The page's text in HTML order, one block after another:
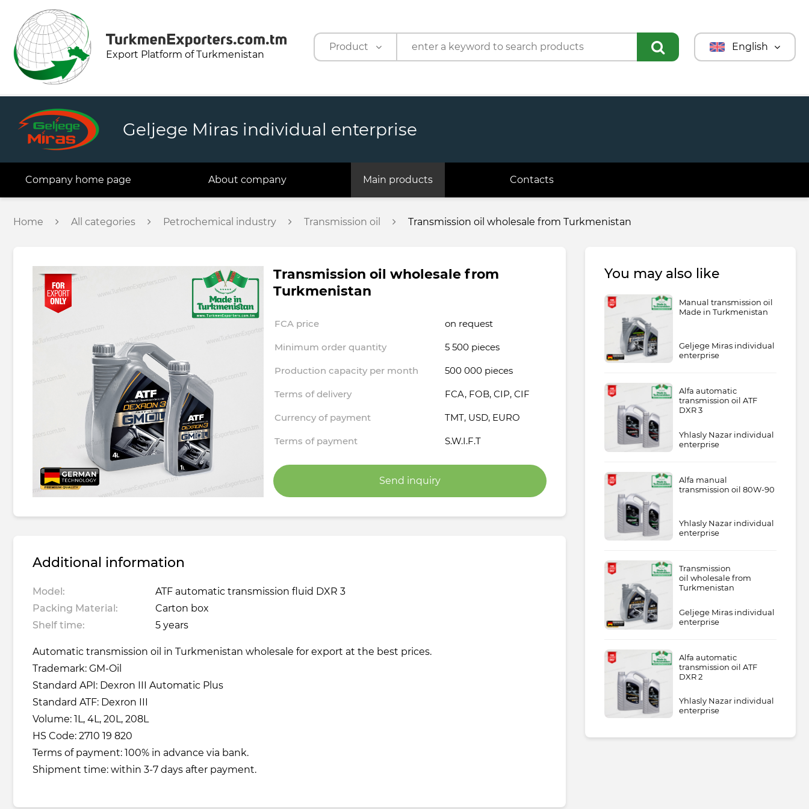
Export Platform of Turkmenistan
Product
Company
English
Geljege Miras individual enterprise
Company home page About company Main products Contacts
Home All categories Petrochemical industry Transmission oil Transmission oil wholesale from Turkmenistan
Transmission oil wholesale from
Turkmenistan
FCA price on request
Minimum order quantity 5 500 pieces
Production capacity per month 500 000 pieces
Terms of delivery FCA, FOB, CIP, CIF
Currency of payment TMT, USD, EURO
Terms of payment S.W.I.F.T
Send inquiry
Additional information
Model:
ATF automatic transmission fluid DXR 3
Packing Material:
Carton box
Shelf time:
5 years
Automatic transmission oil in Turkmenistan wholesale for export at the best prices.
Trademark: GM-Oil
Standard API: Dexron III Automatic Plus
Standard ATF: Dexron III
Volume: 1L, 4L, 20L, 208L
HS Code: 2710 19 820
Terms of payment: 100% in advance via bank.
Shipment time: within 3-7 days after payment.
You may also like
Manual transmission oil
Made in Turkmenistan
Geljege Miras individual
enterprise
Alfa automatic
transmission oil ATF
DXR 3
Yhlasly Nazar individual
enterprise
Alfa manual
transmission oil 80W-90
Yhlasly Nazar individual
enterprise
Transmission
oil wholesale from
Turkmenistan
Geljege Miras individual
enterprise
Alfa automatic
transmission oil ATF
DXR 2
Yhlasly Nazar individual
enterprise